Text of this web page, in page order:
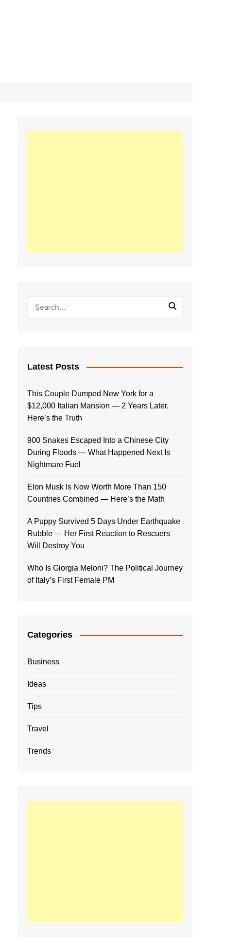
Latest Posts
This Couple Dumped New York for a
$12,000 Italian Mansion — 2 Years Later,
Here’s the Truth
900 Snakes Escaped Into a Chinese City
During Floods — What Happened Next Is
Nightmare Fuel
Elon Musk Is Now Worth More Than 150
Countries Combined — Here’s the Math
A Puppy Survived 5 Days Under Earthquake
Rubble — Her First Reaction to Rescuers
Will Destroy You
Who Is Giorgia Meloni? The Political Journey
of Italy’s First Female PM
Categories
Business
Ideas
Tips
Travel
Trends